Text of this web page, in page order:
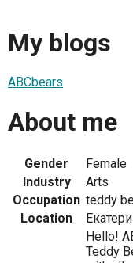
My blogs
ABCbears
About me
Gender
Female
Industry
Arts
Occupation teddy
Location
Hello!
Teddy